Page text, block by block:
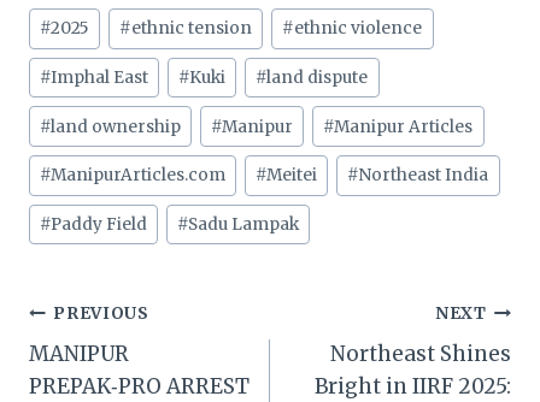
Post
Tags:
#2025 #ethnic tension #ethnic violence
#Imphal East #Kuki #land dispute
#land ownership #Manipur #Manipur Articles
#ManipurArticles.com #Meitei #Northeast India
#Paddy Field #Sadu Lampak
Post
navigation
PREVIOUS
MANIPUR
PREPAK‑PRO ARREST
NEXT
Northeast Shines
Bright in IIRF 2025: